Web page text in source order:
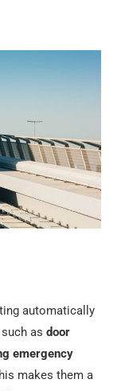
automatically
as door
emergency
makes them a